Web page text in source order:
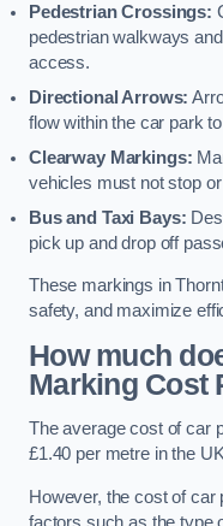
Pedestrian Crossings:
pedestrian walkways
access.
Directional Arrows:
flow within the car park
Clearway Markings:
vehicles must not stop
Bus and Taxi Bays:
pick up and drop off
These markings in
safety, and maximize
How much
Marking Cost
The average cost of car
£1.40 per metre in the
However, the cost of
factors such as the type